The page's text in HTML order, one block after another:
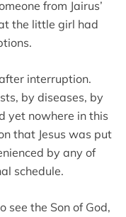
from Jairus’
the little girl had
interruption.
by diseases, by
yet nowhere in this
that Jesus was put
by any of
schedule.
see the Son of God,